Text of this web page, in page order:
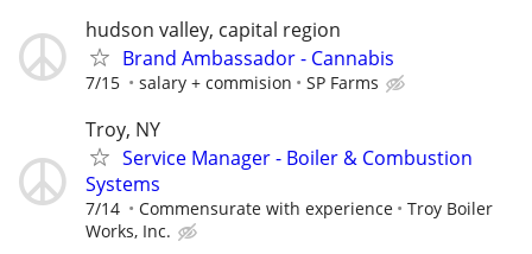
hudson valley, capital region
Brand Ambassador - Cannabis
7/15 salary + commision SP Farms
Troy, NY
Service Manager - Boiler & Combustion
Systems
7/14 Commensurate with experience
Troy Boiler
Works, Inc.